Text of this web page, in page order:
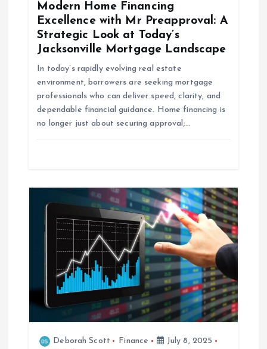
Modern Home Financing
Excellence with Mr Preapproval: A
Strategic Look at Today’s
Jacksonville Mortgage Landscape
In today’s rapidly evolving real estate
environment, borrowers are seeking mortgage
professionals who can deliver speed, clarity, and
dependable financial guidance. Home financing is
no longer just about securing approval;…
Deborah Scott Finance
July 8, 2025